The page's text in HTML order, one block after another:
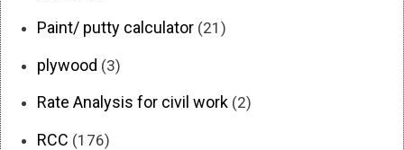
Paint/ putty calculator (21)
plywood (3)
Rate Analysis for civil work (2)
RCC (176)